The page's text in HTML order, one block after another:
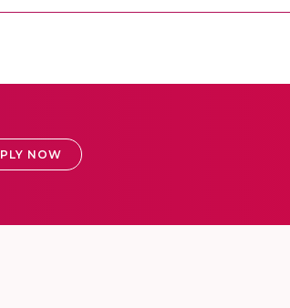
NOW